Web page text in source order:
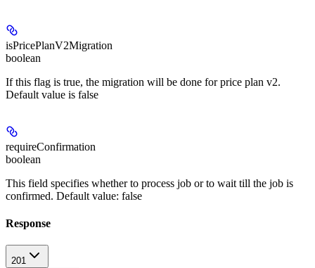
isPricePlanV2Migration
boolean
If this flag is true, the migration will be done for price plan v2.
Default value is false
requireConfirmation
boolean
This field specifies whether to process job or to wait till the job is
confirmed. Default value: false
Response
201